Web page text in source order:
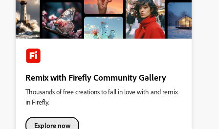
Remix with Firefly Community Gallery
Thousands of free creations to fall in love with and remix
in Firefly.
Explore now